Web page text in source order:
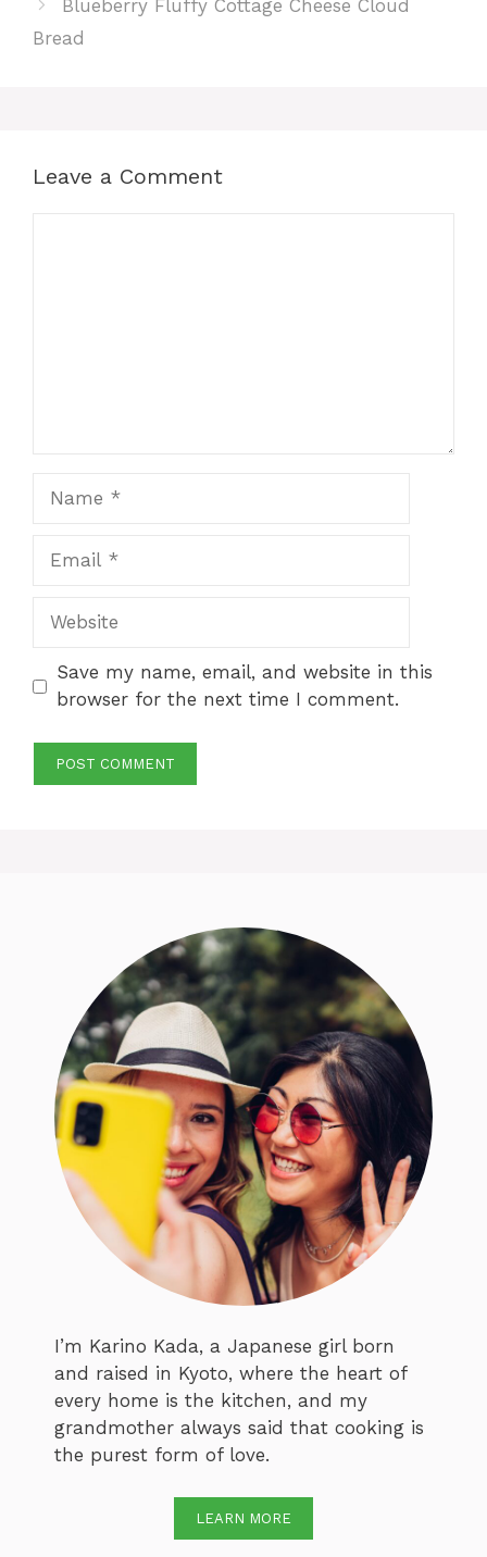
Blueberry Fluffy Cottage Cheese Cloud
Bread
Leave a Comment
Website
Save my name, email, and website in this
browser for the next time I comment.
I’m Karino Kada, a Japanese girl born
and raised in Kyoto, where the heart of
every home is the kitchen, and my
grandmother always said that cooking is
the purest form of love.
LEARN MORE